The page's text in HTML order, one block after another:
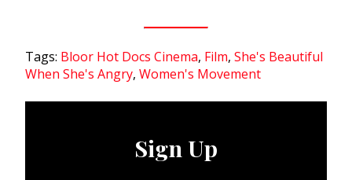
Tags: Bloor Hot Docs Cinema, Film, She's Beautiful
When She's Angry, Women's Movement
Sign Up